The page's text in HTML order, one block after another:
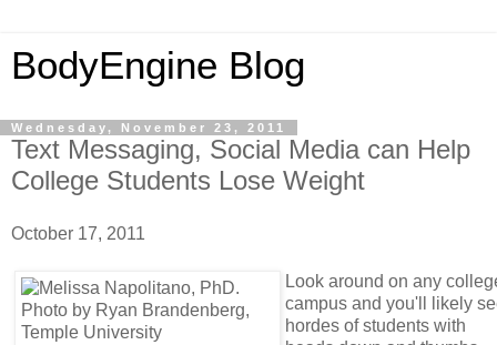
BodyEngine Blog
Wednesday, November 23, 2011
Text Messaging, Social Media can Help
College Students Lose Weight
October 17, 2011
Look around on any
campus and you'll likely
hordes of students with